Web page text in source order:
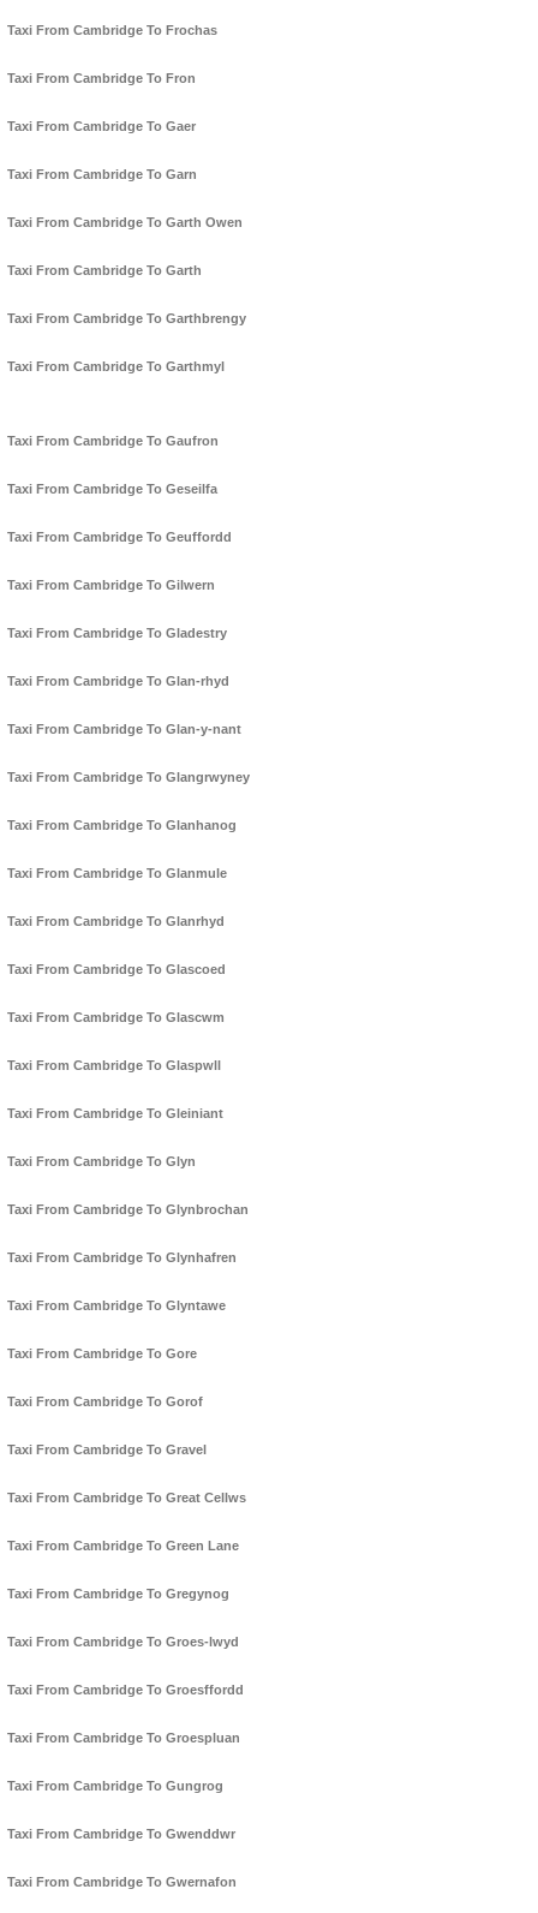
Taxi From Cambridge To Frochas
Taxi From Cambridge To Fron
Taxi From Cambridge To Gaer
Taxi From Cambridge To Garn
Taxi From Cambridge To Garth Owen
Taxi From Cambridge To Garth
Taxi From Cambridge To Garthbrengy
Taxi From Cambridge To Garthmyl
Taxi From Cambridge To Gaufron
Taxi From Cambridge To Geseilfa
Taxi From Cambridge To Geuffordd
Taxi From Cambridge To Gilwern
Taxi From Cambridge To Gladestry
Taxi From Cambridge To Glan-rhyd
Taxi From Cambridge To Glan-y-nant
Taxi From Cambridge To Glangrwyney
Taxi From Cambridge To Glanhanog
Taxi From Cambridge To Glanmule
Taxi From Cambridge To Glanrhyd
Taxi From Cambridge To Glascoed
Taxi From Cambridge To Glascwm
Taxi From Cambridge To Glaspwll
Taxi From Cambridge To Gleiniant
Taxi From Cambridge To Glyn
Taxi From Cambridge To Glynbrochan
Taxi From Cambridge To Glynhafren
Taxi From Cambridge To Glyntawe
Taxi From Cambridge To Gore
Taxi From Cambridge To Gorof
Taxi From Cambridge To Gravel
Taxi From Cambridge To Great Cellws
Taxi From Cambridge To Green Lane
Taxi From Cambridge To Gregynog
Taxi From Cambridge To Groes-lwyd
Taxi From Cambridge To Groesffordd
Taxi From Cambridge To Groespluan
Taxi From Cambridge To Gungrog
Taxi From Cambridge To Gwenddwr
Taxi From Cambridge To Gwernafon